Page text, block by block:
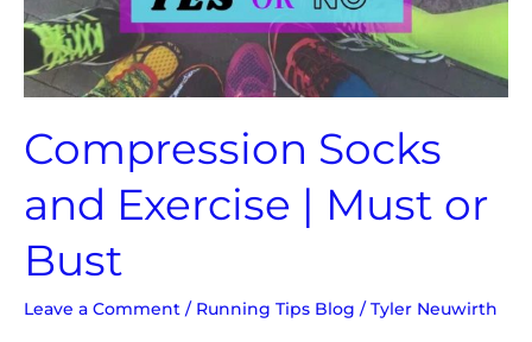
Compression Socks
and Exercise | Must or
Bust
Leave a Comment / Running Tips Blog / Tyler Neuwirth
or
Bust